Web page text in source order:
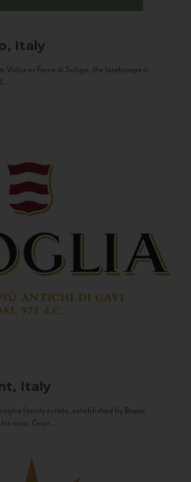
Italy
Vidor or Farra di Soligo, the landscape is
Italy
family estate, established by Bruno
sons, Gian...